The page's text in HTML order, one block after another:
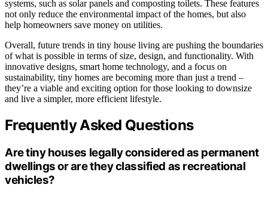
systems, such as solar panels and composting toilets. These features
not only reduce the environmental impact of the homes, but also
help homeowners save money on utilities.
Overall, future trends in tiny house living are pushing the boundaries
of what is possible in terms of size, design, and functionality. With
innovative designs, smart home technology, and a focus on
sustainability, tiny homes are becoming more than just a trend –
they’re a viable and exciting option for those looking to downsize
and live a simpler, more efficient lifestyle.
Frequently Asked Questions
Are tiny houses legally considered as permanent
dwellings or are they classified as recreational
vehicles?